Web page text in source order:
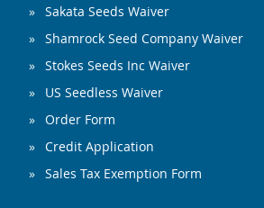
Sakata Seeds Waiver
Shamrock Seed Company Waiver
Stokes Seeds Inc Waiver
US Seedless Waiver
Order Form
Credit Application
Sales Tax Exemption Form